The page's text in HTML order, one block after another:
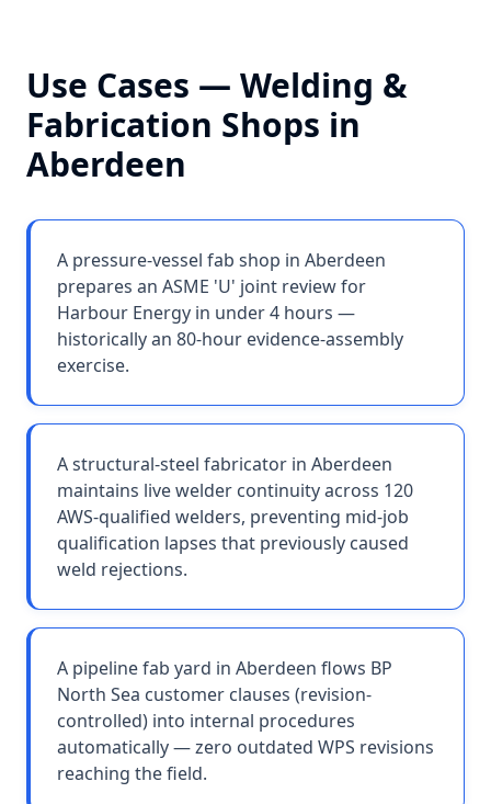
Use Cases — Welding &
Fabrication Shops in
Aberdeen
A pressure-vessel fab shop in Aberdeen
prepares an ASME 'U' joint review for
Harbour Energy in under 4 hours —
historically an 80-hour evidence-assembly
exercise.
A structural-steel fabricator in Aberdeen
maintains live welder continuity across 120
AWS-qualified welders, preventing mid-job
qualification lapses that previously caused
weld rejections.
A pipeline fab yard in Aberdeen flows BP
North Sea customer clauses (revision-
controlled) into internal procedures
automatically — zero outdated WPS revisions
reaching the field.